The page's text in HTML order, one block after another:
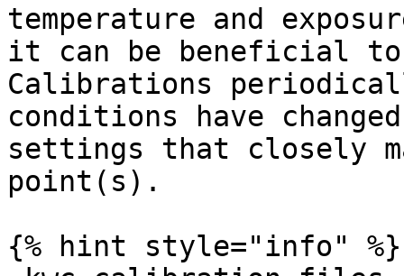
temperature and
it can be beneficial to
Calibrations
conditions have
settings that closely
point(s).
{% hint style="info" %}